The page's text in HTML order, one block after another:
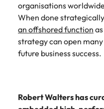
organisations
When done
an offshored function
strategy can open
future business success.
Robert Walters has